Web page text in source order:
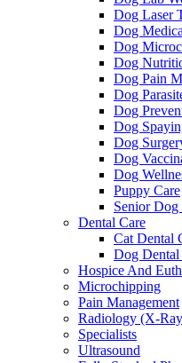
Dog Laser
Dog
Dog
Dog
Dog Pain
Dog
Dog
Dog
Dog
Dog
Dog
Puppy Care
Senior Dog
Dental Care
Cat Dental
Dog Dental
Hospice And
Microchipping
Pain Management
Radiology (X-
Specialists
Ultrasound